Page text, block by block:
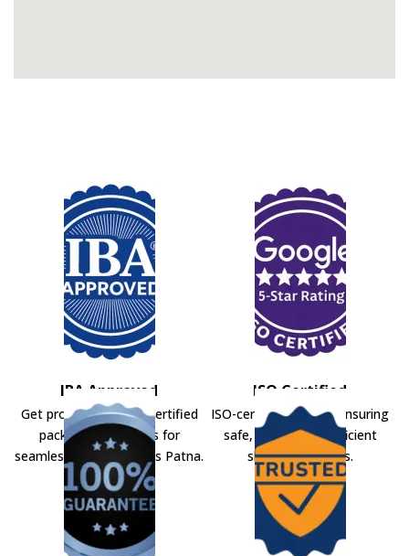
IBA Approved
Get professional IBA-certified
packers and movers for
seamless shifting across Patna.
ISO Certified
ISO-certified movers ensuring
safe, secure, and efficient
shifting solutions.